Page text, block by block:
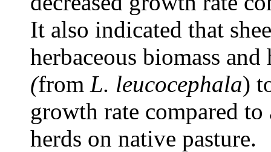
It also indicated that
herbaceous biomass
(from L. leucocephala)
growth rate compared
herds on native pasture.